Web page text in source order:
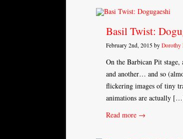
Basil Twist:
February 2nd, 2015 by Dorothy
On the Barbican Pit
and another… and so
flickering images of tiny
animations are actually
Read more →